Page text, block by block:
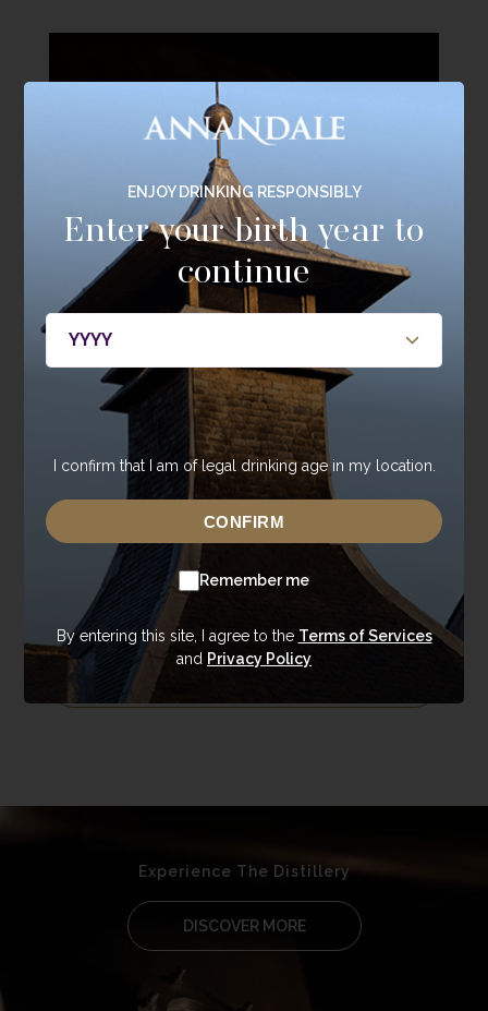
The Home of Single
Cask Single Malt Whisky
Each bottle at Annandale Distillery reflects our
commitment to purity and character in single cask
single malt whisky.
Experience The Distillery
DISCOVER MORE
ENJOY DRINKING RESPONSIBLY
Enter your birth year to
continue
I confirm that I am of legal drinking age in my location.
CONFIRM
Remember me
By entering this site, I agree to the Terms of Services
and Privacy Policy